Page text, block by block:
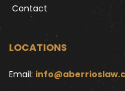
Contact
LOCATIONS
Email: